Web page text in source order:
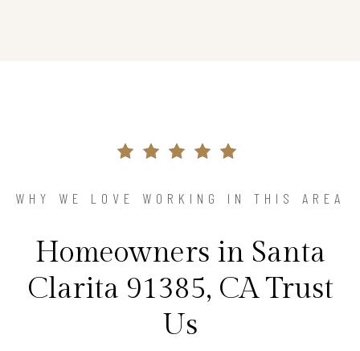
WHY WE LOVE WORKING IN THIS AREA
Homeowners in Santa
Clarita 91385, CA Trust
Us